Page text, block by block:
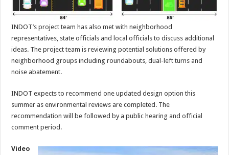
INDOT’s project team has also met with neighborhood
representatives, state officials and local officials to discuss additional
ideas. The project team is reviewing potential solutions offered by
neighborhood groups including roundabouts, dual-left turns and
noise abatement.
INDOT expects to recommend one updated design option this
summer as environmental reviews are completed. The
recommendation will be followed by a public hearing and official
comment period.
Video